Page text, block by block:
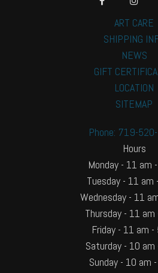
ART CARE
SHIPPING
NEWS
GIFT
LOCATION
SITEMAP
Phone: 719-
Hours
Monday - 11 am
Tuesday - 11 am
Wednesday - 11
Thursday - 11 am
Friday - 11 am -
Saturday - 10 am
Sunday - 10 am